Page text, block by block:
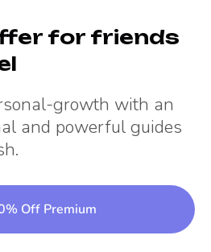
for friends
growth with an
and powerful guides
Off Premium